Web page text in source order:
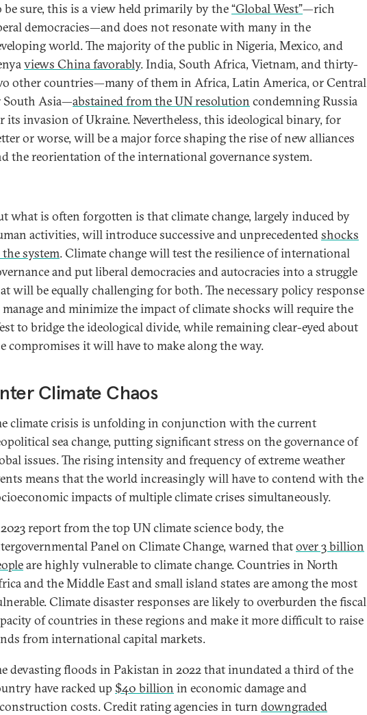
be sure, this is a view held primarily by the“Global West”—rich
democracies—and does not resonate with many in the
world. The majority of the public in Nigeria, Mexico, and
views China favorably. India, South Africa, Vietnam, and thirty-
other countries—many of them in Africa, Latin America, or Central
South Asia—abstained from the UN resolution condemning Russia
its invasion of Ukraine. Nevertheless, this ideological binary, for
or worse, will be a major force shaping the rise of new alliances
the reorientation of the international governance system.
what is often forgotten is that climate change, largely induced by
activities, will introduce successive and unprecedentedshocks
system. Climate change will test the resilience of international
and put liberal democracies and autocracies into a struggle
will be equally challenging for both. The necessary policy response
and minimize the impact of climate shocks will require the
to bridge the ideological divide, while remaining clear-eyed about
compromises it will have to make along the way.
Climate Chaos
climate crisis is unfolding in conjunction with the current
sea change, putting significant stress on the governance of
issues. The rising intensity and frequency of extreme weather
means that the world increasingly will have to contend with the
impacts of multiple climate crises simultaneously.
report from the top UN climate science body, the
Panel on Climate Change, warned thatover 3 billion
are highly vulnerable to climate change. Countries in North
and the Middle East and small island states are among the most
Climate disaster responses are likely to overburden the fiscal
of countries in these regions and make it more difficult to raise
from international capital markets.
devasting floods in Pakistan in 2022 that inundated a third of the
have racked up $40 billion in economic damage and
costs. Credit rating agencies in turn downgraded